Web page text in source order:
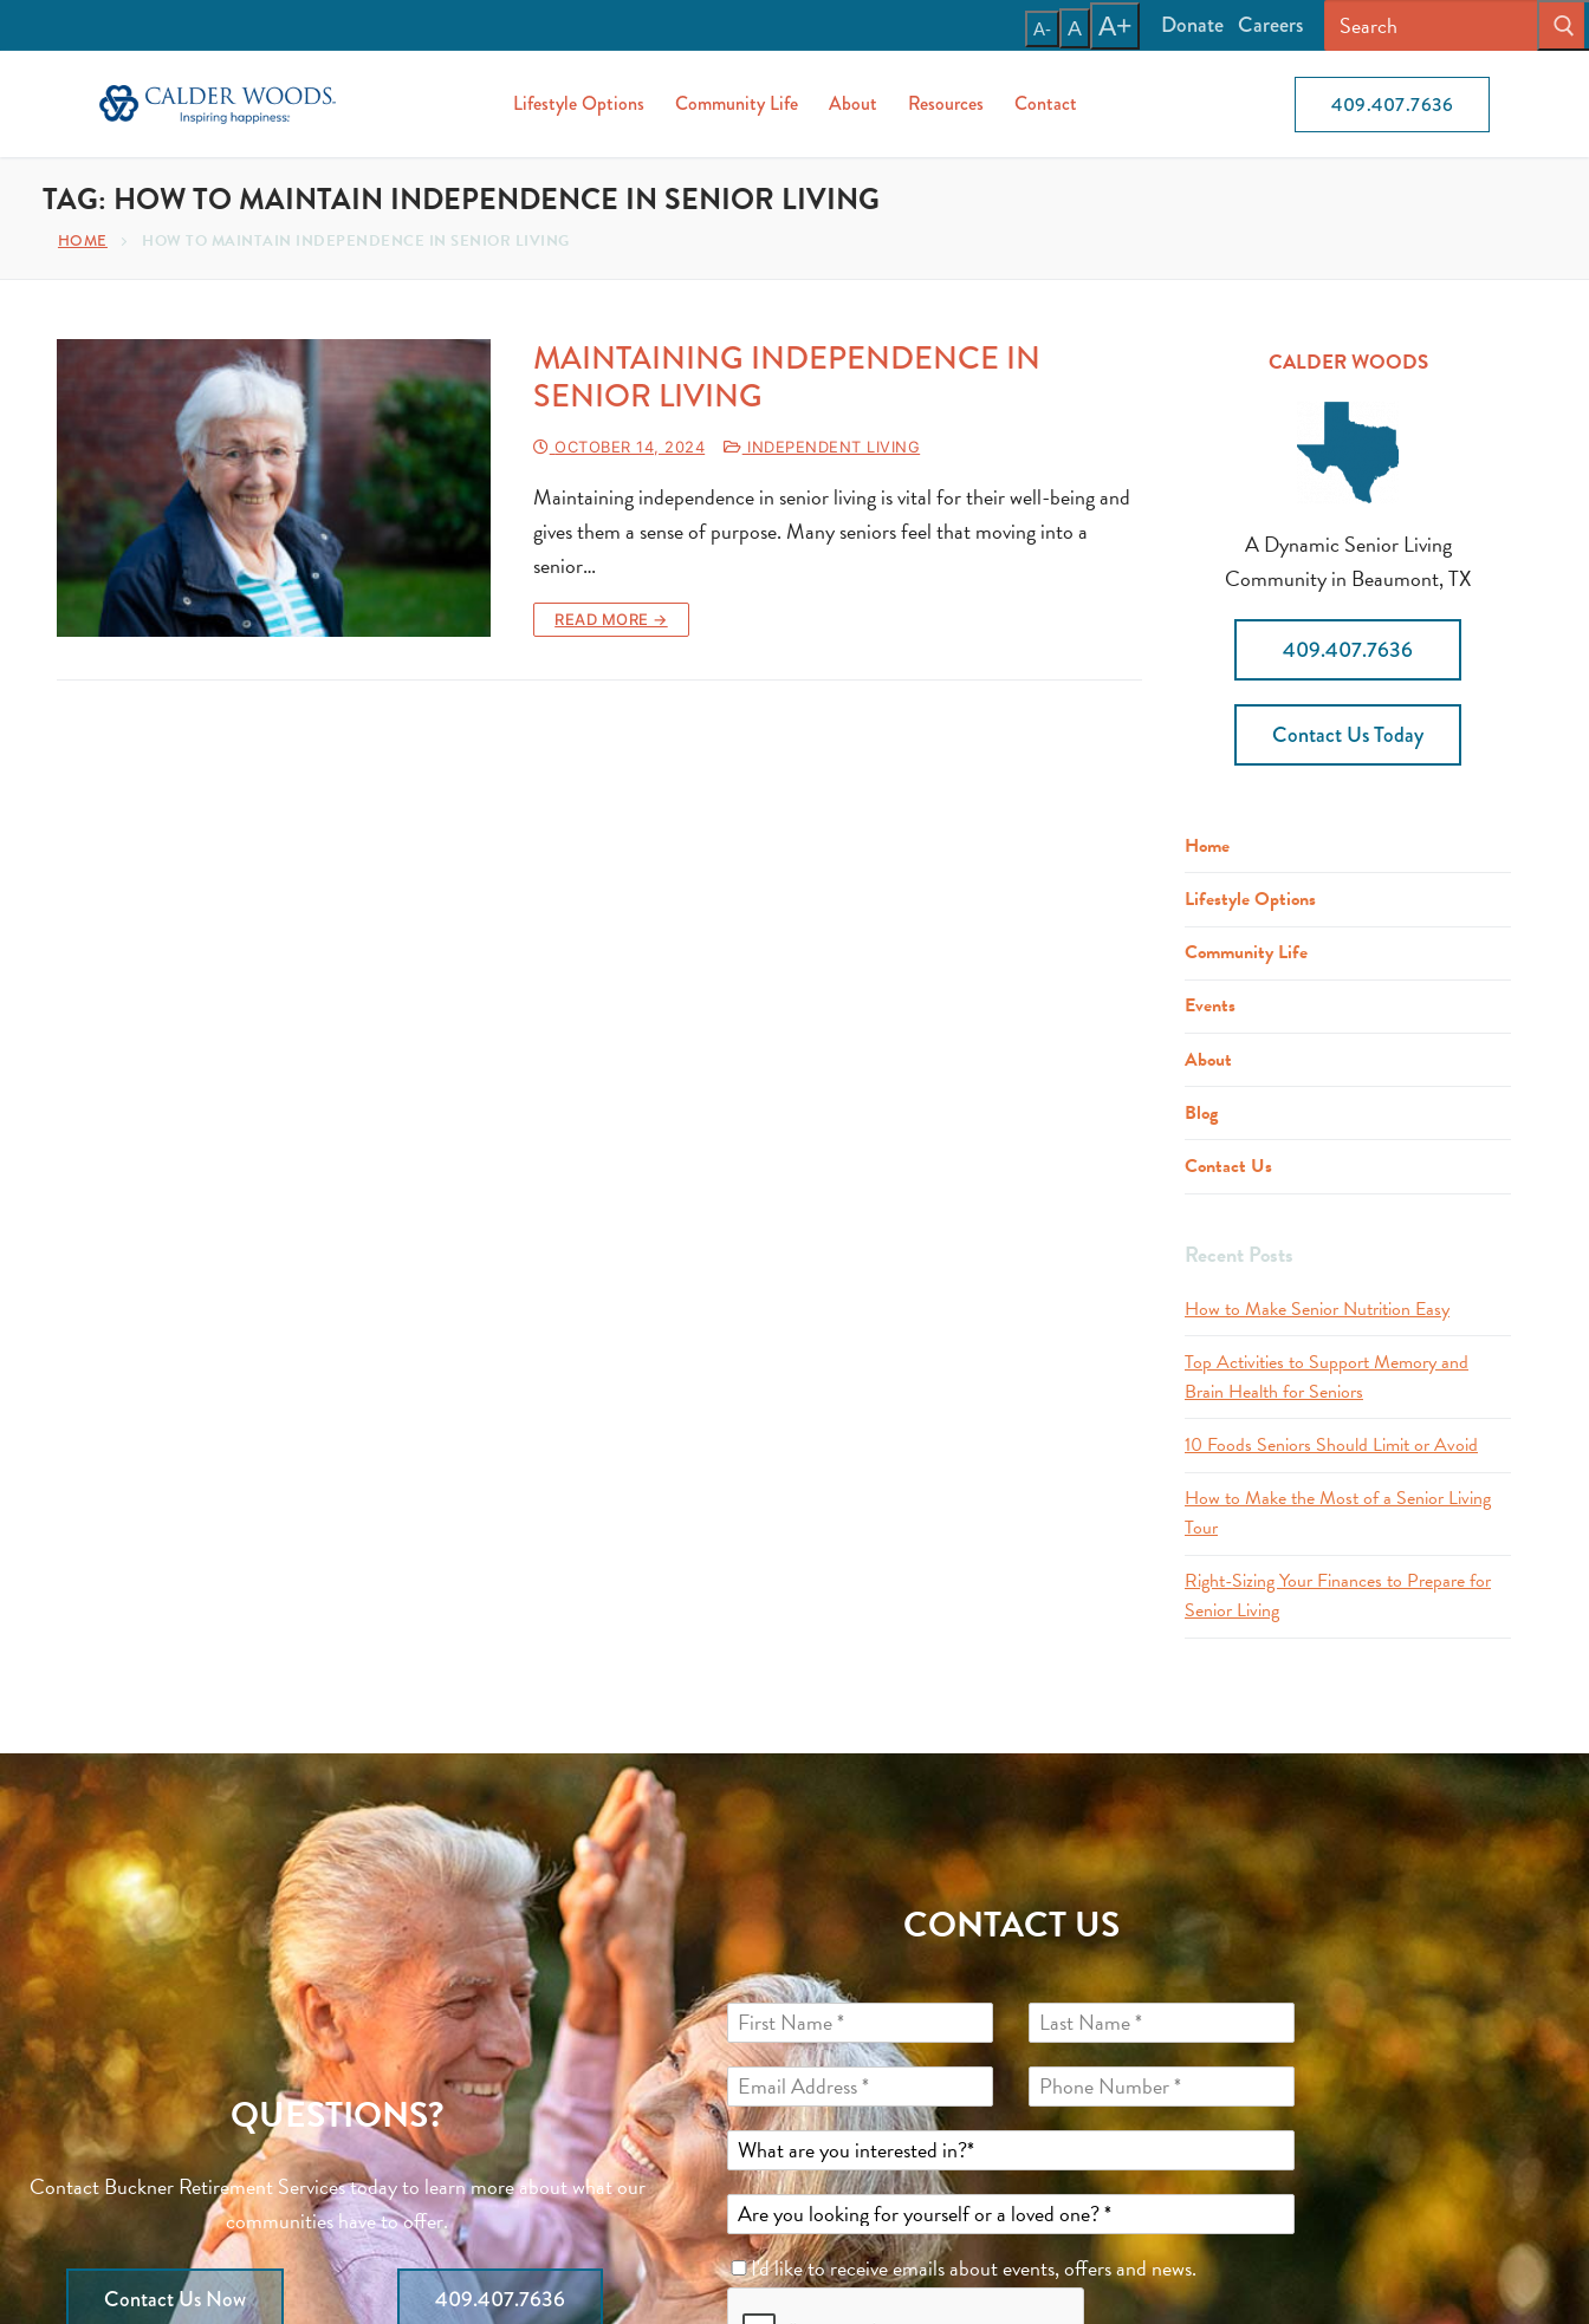
A- A A+ Donate Careers
Lifestyle Options Community Life About Resources Contact 409.407.7636
TAG: HOW TO MAINTAIN INDEPENDENCE IN SENIOR LIVING
HOME HOW TO MAINTAIN INDEPENDENCE IN SENIOR LIVING
MAINTAINING INDEPENDENCE IN
SENIOR LIVING
OCTOBER 14, 2024 INDEPENDENT LIVING
Maintaining independence in senior living is vital for their well-being and
gives them a sense of purpose. Many seniors feel that moving into a
senior…
READ MORE →
CALDER WOODS
A Dynamic Senior Living
Community in Beaumont, TX
409.407.7636
Contact Us Today
Home
Lifestyle Options
Community Life
Events
About
Blog
Contact Us
Recent Posts
How to Make Senior Nutrition Easy
Top Activities to Support Memory and
Brain Health for Seniors
10 Foods Seniors Should Limit or Avoid
How to Make the Most of a Senior Living
Tour
Right-Sizing Your Finances to Prepare for
Senior Living
QUESTIONS?
Contact Buckner Retirement Services today to learn more about what our
communities have to offer.
Contact Us Now 409.407.7636
CONTACT US
I'd like to receive emails about events, offers and news.